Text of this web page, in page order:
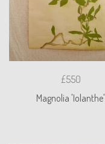
£550
Magnolia 'Iolanthe'